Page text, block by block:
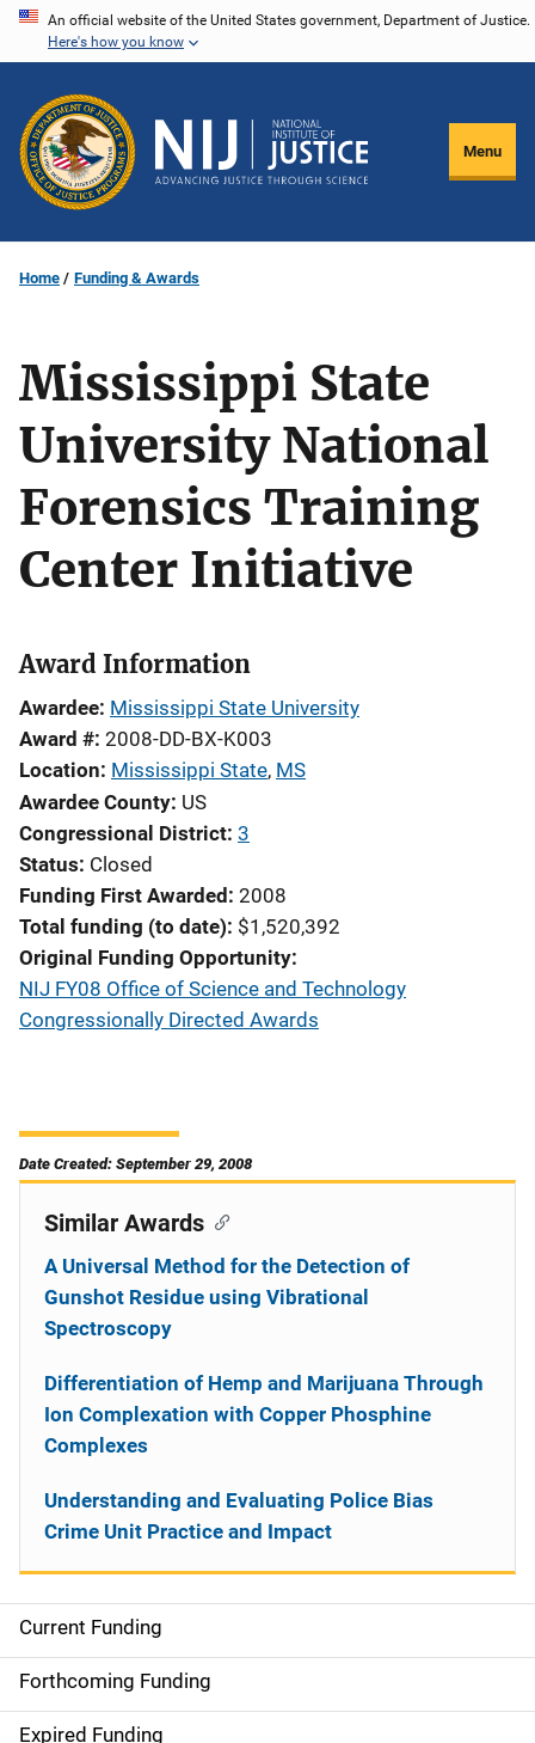
Skip
content
An official website of the United States government, Department of Justice.
Here's how you know
Menu
Home Funding & Awards
Mississippi State
University National
Forensics Training
Center Initiative
Award Information
Awardee Mississippi State University
Award # 2008-DD-BX-K003
Location Mississippi State, MS
Awardee County US
Congressional District 3
Status Closed
Funding First Awarded 2008
Total funding (to date) $1,520,392
Original Funding Opportunity
NIJ FY08 Office of Science and Technology
Congressionally Directed Awards
Date Created: September 29, 2008
S
i
d
Current Funding
Forthcoming Funding
Expired Funding
Similar Awards
A Universal Method for the Detection of
Gunshot Residue using Vibrational
Spectroscopy
Differentiation of Hemp and Marijuana Through
Ion Complexation with Copper Phosphine
Complexes
Understanding and Evaluating Police Bias
Crime Unit Practice and Impact